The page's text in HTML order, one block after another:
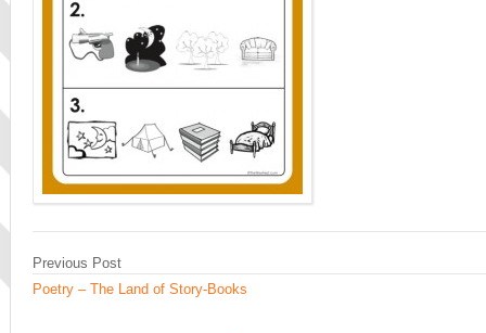
Previous Post
Poetry – The Land of Story-Books